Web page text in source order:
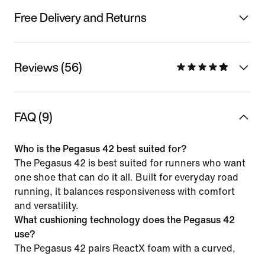
Free Delivery and Returns
Reviews (56)
FAQ (9)
Who is the Pegasus 42 best suited for?
The Pegasus 42 is best suited for runners who want
one shoe that can do it all. Built for everyday road
running, it balances responsiveness with comfort
and versatility.
What cushioning technology does the Pegasus 42
use?
The Pegasus 42 pairs ReactX foam with a curved,